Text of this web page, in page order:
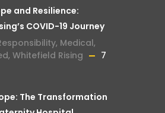
and Resilience:
COVID-19 Journey
, Medical,
, Whitefield Rising
7
The Transformation